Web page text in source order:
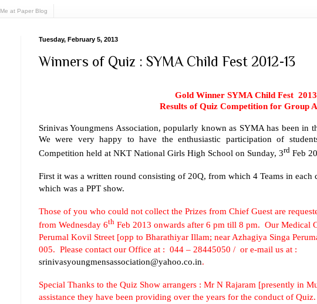
Me at Paper Blog
Tuesday, February 5, 2013
Winners of Quiz : SYMA Child Fest 2012-13
Gold Winner SYMA Child Fest
Results of Quiz Competition for Group
Srinivas Youngmens Association, popularly known as SYMA has been
We were very happy to have the enthusiastic participation of
Competition held at NKT National Girls High School on Sunday, 3rd Feb
First it was a written round consisting of 20Q, from which 4 Teams in each
which was a PPT show.
Those of you who could not collect the Prizes from Chief Guest are
from Wednesday 6th Feb 2013 onwards after 6 pm till 8 pm. Our Medical
Perumal Kovil Street [opp to Bharathiyar Illam; near Azhagiya Singa
005. Please contact our Office at : 044 – 28445050 / or e-mail us at :
srinivasyoungmensassociation@yahoo.co.in.
Special Thanks to the Quiz Show arrangers : Mr N Rajaram [presently in
assistance they have been providing over the years for the conduct of Quiz.